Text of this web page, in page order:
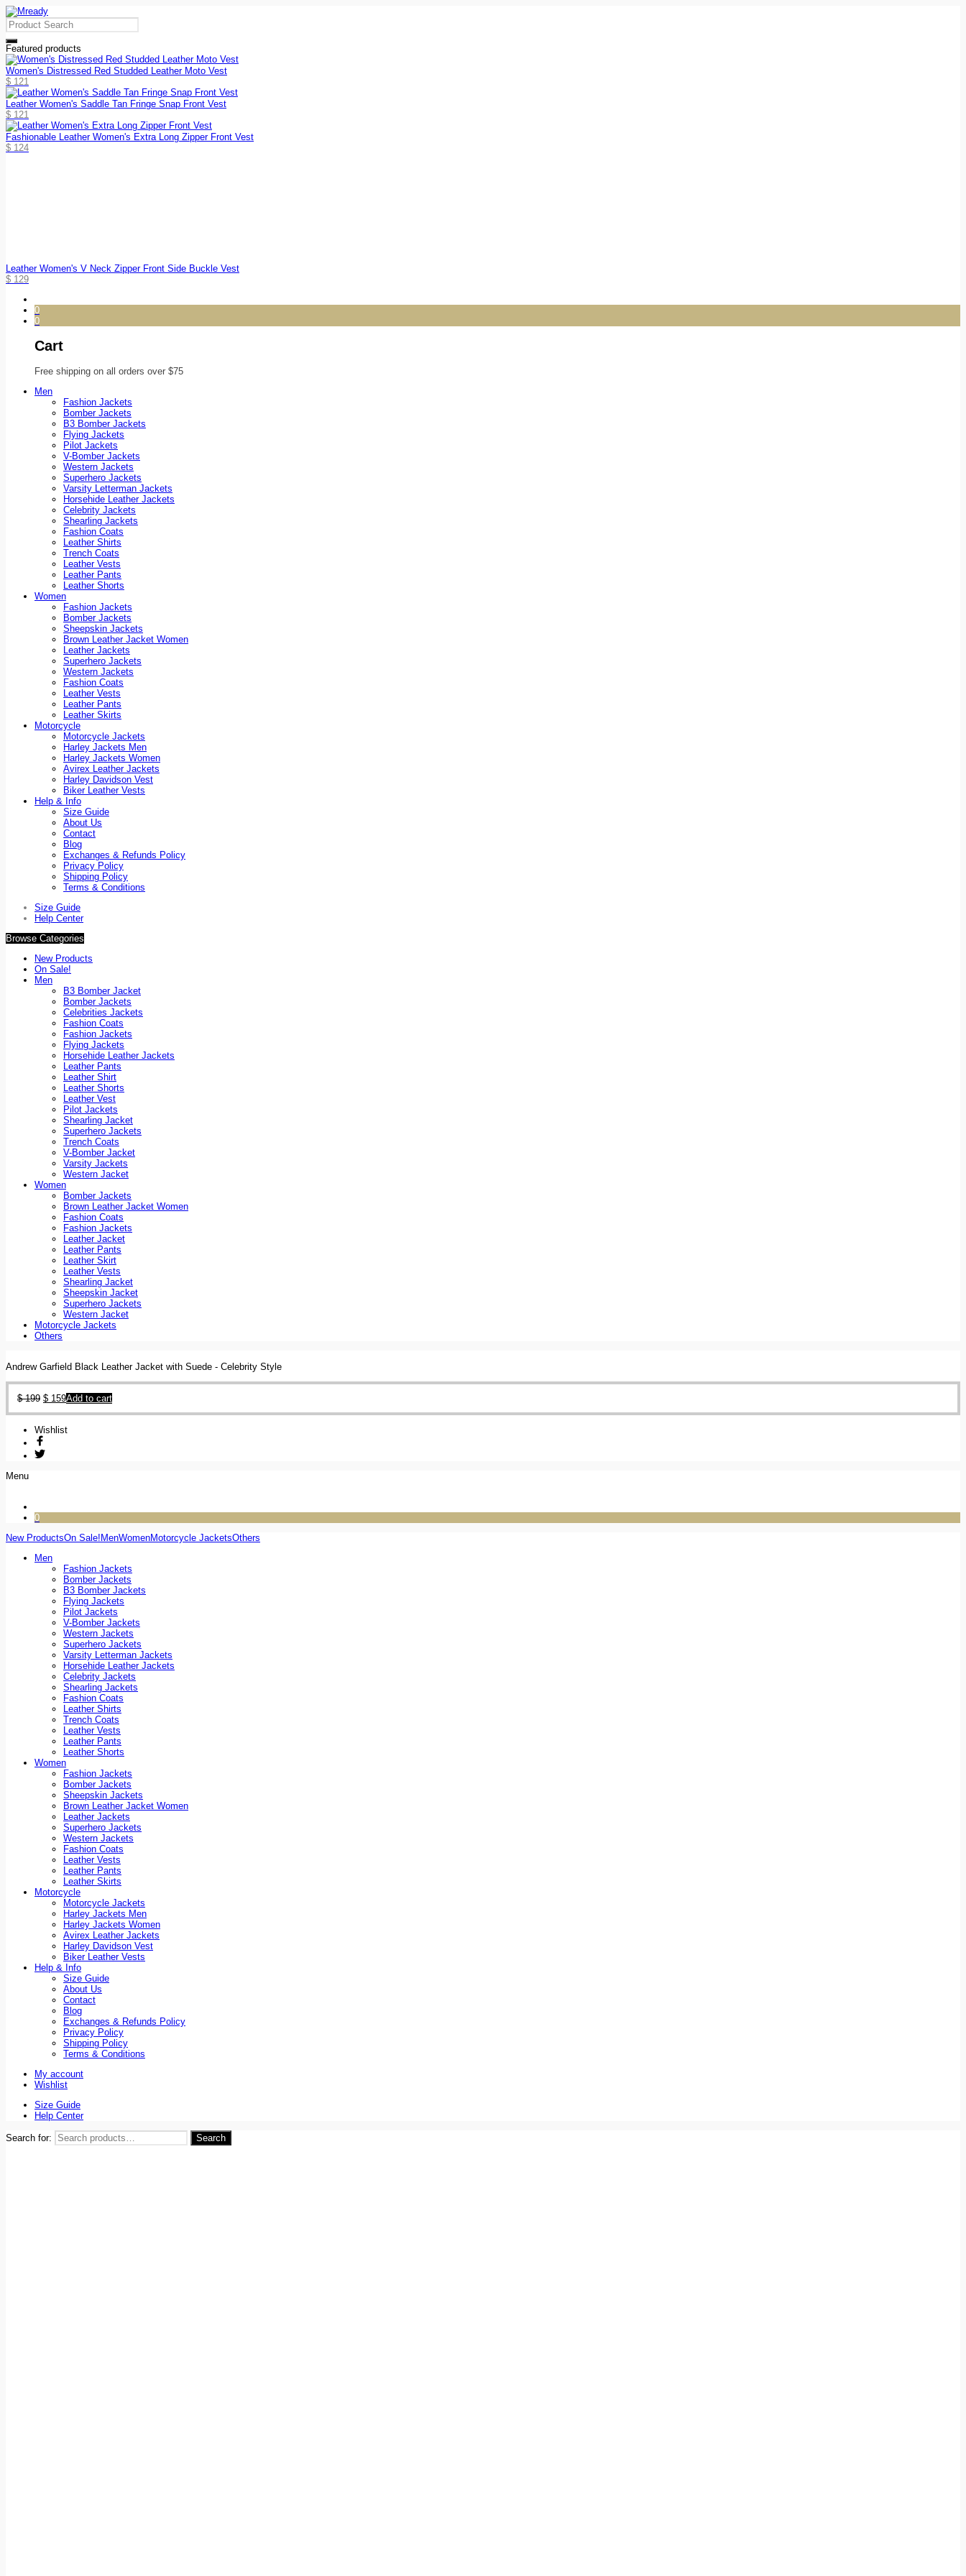
Featured products
Women's Distressed Red Studded Leather Moto Vest
$ 121
Leather Women's Saddle Tan Fringe Snap Front Vest
$ 121
Fashionable Leather Women's Extra Long Zipper Front Vest
$ 124
Leather Women's V Neck Zipper Front Side Buckle Vest
$ 129
0
0
Cart
Free shipping on all orders over $75
Men
Fashion Jackets
Bomber Jackets
B3 Bomber Jackets
Flying Jackets
Pilot Jackets
V-Bomber Jackets
Western Jackets
Superhero Jackets
Varsity Letterman Jackets
Horsehide Leather Jackets
Celebrity Jackets
Shearling Jackets
Fashion Coats
Leather Shirts
Trench Coats
Leather Vests
Leather Pants
Leather Shorts
Women
Fashion Jackets
Bomber Jackets
Sheepskin Jackets
Brown Leather Jacket Women
Leather Jackets
Superhero Jackets
Western Jackets
Fashion Coats
Leather Vests
Leather Pants
Leather Skirts
Motorcycle
Motorcycle Jackets
Harley Jackets Men
Harley Jackets Women
Avirex Leather Jackets
Harley Davidson Vest
Biker Leather Vests
Help & Info
Size Guide
About Us
Contact
Blog
Exchanges & Refunds Policy
Privacy Policy
Shipping Policy
Terms & Conditions
Size Guide
Help Center
Browse Categories
New Products
On Sale!
Men
B3 Bomber Jacket
Bomber Jackets
Celebrities Jackets
Fashion Coats
Fashion Jackets
Flying Jackets
Horsehide Leather Jackets
Leather Pants
Leather Shirt
Leather Shorts
Leather Vest
Pilot Jackets
Shearling Jacket
Superhero Jackets
Trench Coats
V-Bomber Jacket
Varsity Jackets
Western Jacket
Women
Bomber Jackets
Brown Leather Jacket Women
Fashion Coats
Fashion Jackets
Leather Jacket
Leather Pants
Leather Skirt
Leather Vests
Shearling Jacket
Sheepskin Jacket
Superhero Jackets
Western Jacket
Motorcycle Jackets
Others
Andrew Garfield Black Leather Jacket with Suede - Celebrity Style
$199 $ 159Add to cart
Wishlist
Menu
0
New ProductsOn Sale! MenWomenMotorcycle JacketsOthers
Men
Fashion Jackets
Bomber Jackets
B3 Bomber Jackets
Flying Jackets
Pilot Jackets
V-Bomber Jackets
Western Jackets
Superhero Jackets
Varsity Letterman Jackets
Horsehide Leather Jackets
Celebrity Jackets
Shearling Jackets
Fashion Coats
Leather Shirts
Trench Coats
Leather Vests
Leather Pants
Leather Shorts
Women
Fashion Jackets
Bomber Jackets
Sheepskin Jackets
Brown Leather Jacket Women
Leather Jackets
Superhero Jackets
Western Jackets
Fashion Coats
Leather Vests
Leather Pants
Leather Skirts
Motorcycle
Motorcycle Jackets
Harley Jackets Men
Harley Jackets Women
Avirex Leather Jackets
Harley Davidson Vest
Biker Leather Vests
Help & Info
Size Guide
About Us
Contact
Blog
Exchanges & Refunds Policy
Privacy Policy
Shipping Policy
Terms & Conditions
My account
Wishlist
Size Guide
Help Center
Search for: Search